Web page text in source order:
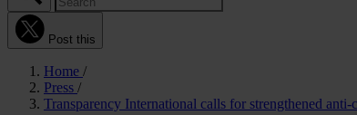
Post this
Home
Press
Transparency International calls for strengthened